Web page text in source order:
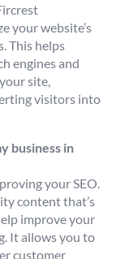
your website’s
This helps
engines and
site,
visitors into
business in
your SEO.
content that’s
improve your
It allows you to
customer